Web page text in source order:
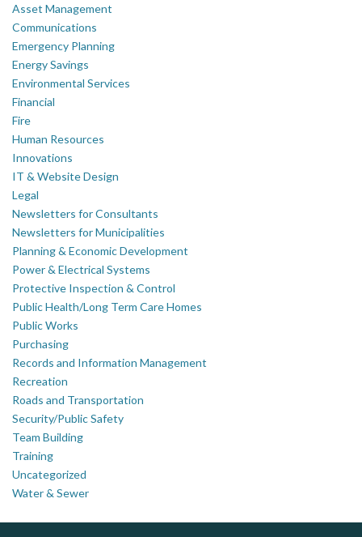
Asset Management
Communications
Emergency Planning
Energy Savings
Environmental Services
Financial
Fire
Human Resources
Innovations
IT & Website Design
Legal
Newsletters for Consultants
Newsletters for Municipalities
Planning & Economic Development
Power & Electrical Systems
Protective Inspection & Control
Public Health/Long Term Care Homes
Public Works
Purchasing
Records and Information Management
Recreation
Roads and Transportation
Security/Public Safety
Team Building
Training
Uncategorized
Water & Sewer